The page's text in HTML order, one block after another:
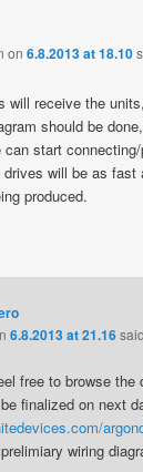
on6.8.2013 at 18.10
will receive the
should be
can start
will be as fast
produced.
6.8.2013 at 21.16
free to browse the
finalized on next
wiring